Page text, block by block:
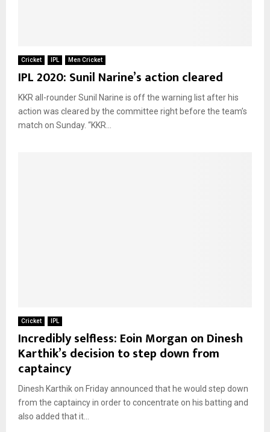
Cricket IPL Men Cricket
IPL 2020: Sunil Narine’s action cleared
KKR all-rounder Sunil Narine is off the warning list after his
action was cleared by the committee right before the team’s
match on Sunday. “KKR...
Cricket IPL
Incredibly selfless: Eoin Morgan on Dinesh
Karthik’s decision to step down from
captaincy
Dinesh Karthik on Friday announced that he would step down
from the captaincy in order to concentrate on his batting and
also added that it...